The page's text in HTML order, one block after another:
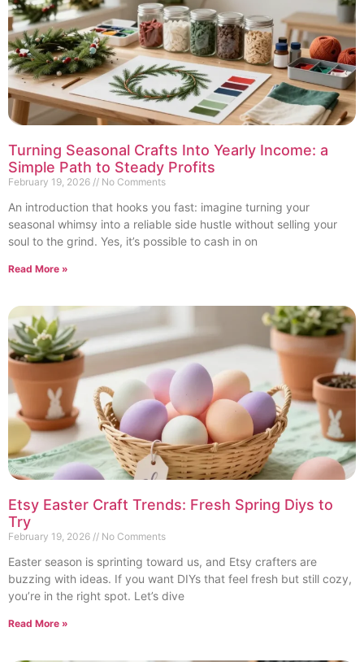
Turning Seasonal Crafts Into Yearly Income: a
Simple Path to Steady Profits
February 19, 2026 No Comments
An introduction that hooks you fast: imagine turning your
seasonal whimsy into a reliable side hustle without selling your
soul to the grind. Yes, it’s possible to cash in on
Read More »
Etsy Easter Craft Trends: Fresh Spring Diys to
Try
February 19, 2026 No Comments
Easter season is sprinting toward us, and Etsy crafters are
buzzing with ideas. If you want DIYs that feel fresh but still cozy,
you’re in the right spot. Let’s dive
Read More »